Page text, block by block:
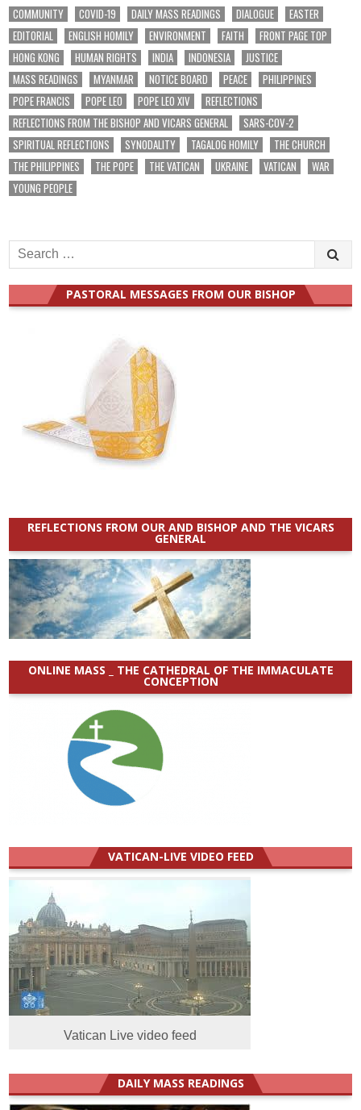
COMMUNITY COVID-19 DAILY MASS READINGS DIALOGUE
EASTER
EDITORIAL
ENGLISH HOMILY ENVIRONMENT FAITH
FRONT PAGE TOP
HONG KONG
HUMAN RIGHTS INDIA INDONESIA
JUSTICE
MASS READINGS
MYANMAR NOTICE BOARD PEACE
PHILIPPINES
POPE FRANCIS
POPE LEO POPE LEO XIV
REFLECTIONS
REFLECTIONS FROM THE BISHOP AND VICARS GENERAL
SARS-COV-2
SPIRITUAL REFLECTIONS
SYNODALITY TAGALOG HOMILY
THE CHURCH
THE PHILIPPINES
THE POPE THE VATICAN UKRAINE VATICAN
WAR
YOUNG PEOPLE
Search
for:
PASTORAL MESSAGES FROM OUR BISHOP
REFLECTIONS FROM OUR AND BISHOP AND THE VICARS
GENERAL
ONLINE MASS _ THE CATHEDRAL OF THE IMMACULATE
CONCEPTION
VATICAN-LIVE VIDEO FEED
Vatican Live video feed
DAILY MASS READINGS